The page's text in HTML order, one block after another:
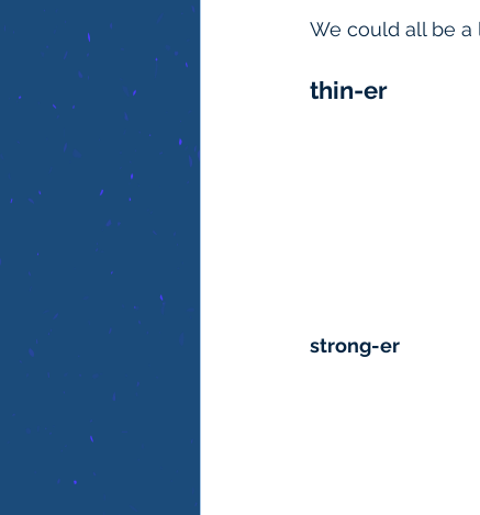
We could all be a
thin-er
strong-er